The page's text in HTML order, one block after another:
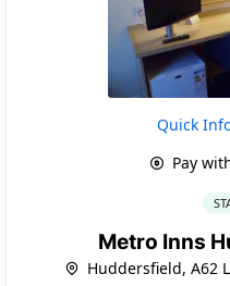
Quick
Pay
Metro Inns
Huddersfield, A62